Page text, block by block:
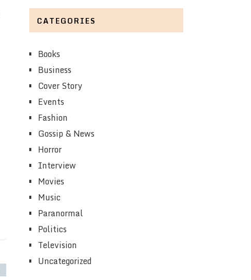
CATEGORIES
Books
Business
Cover Story
Events
Fashion
Gossip & News
Horror
Interview
Movies
Music
Paranormal
Politics
Television
Uncategorized